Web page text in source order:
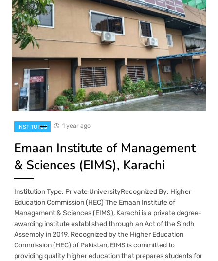
INSTITUTES 1 year ago
Emaan Institute of Management
& Sciences (EIMS), Karachi
Institution Type: Private UniversityRecognized By: Higher
Education Commission (HEC) The Emaan Institute of
Management & Sciences (EIMS), Karachi is a private degree-
awarding institute established through an Act of the Sindh
Assembly in 2019. Recognized by the Higher Education
Commission (HEC) of Pakistan, EIMS is committed to
providing quality higher education that prepares students for